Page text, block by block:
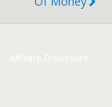
Affiliate Disclosure